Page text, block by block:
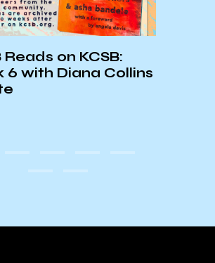
Reads on KCSB:
6 with Diana Collins